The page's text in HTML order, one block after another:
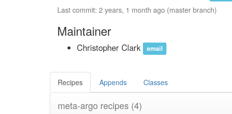
Last commit: 2 years, 1 month ago (master branch)
Maintainer
Christopher Clark email
Recipes Appends Classes
meta-argo recipes (4)